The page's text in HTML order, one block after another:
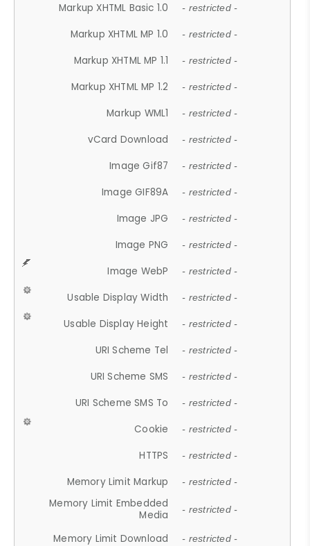
Markup XHTML Basic 1.0 - restricted -
Markup XHTML MP 1.0 - restricted -
Markup XHTML MP 1.1 - restricted -
Markup XHTML MP 1.2 - restricted -
Markup WML1 - restricted -
vCard Download - restricted -
Image Gif87 - restricted -
Image GIF89A - restricted -
Image JPG - restricted -
Image PNG - restricted -
Image WebP - restricted -
Usable Display Width - restricted -
Usable Display Height - restricted -
URI Scheme Tel - restricted -
URI Scheme SMS - restricted -
URI Scheme SMS To - restricted -
Cookie - restricted -
HTTPS - restricted -
Memory Limit Markup - restricted -
Memory Limit Embedded
Media
- restricted -
Memory Limit Download - restricted -